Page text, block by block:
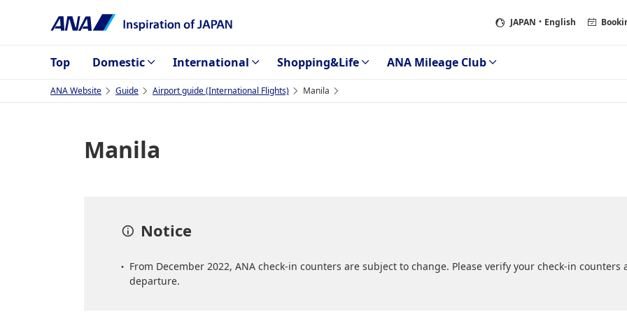
JAPAN ・English
Top Domestic International Shopping&Life ANA Mileage Club
ANA Website Guide Airport guide (International Flights) Manila
Manila
Notice
From December 2022, ANA check-in counters are subject to change. Please verify your check-in
departure.